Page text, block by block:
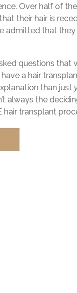
Over half of
their hair is
admitted that
questions that
a hair
than just
always the
transplant